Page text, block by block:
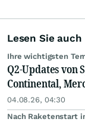
Lesen Sie auch
Ihre wichtigsten
Q2-Updates von
Continental,
04.08.26, 04:30
Nach Raketenstart